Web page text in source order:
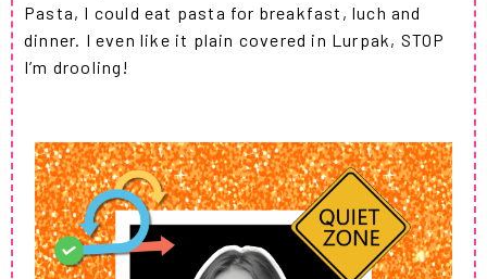
Pasta, I could eat pasta for breakfast, luch and
dinner. I even like it plain covered in Lurpak, STOP
I’m drooling!